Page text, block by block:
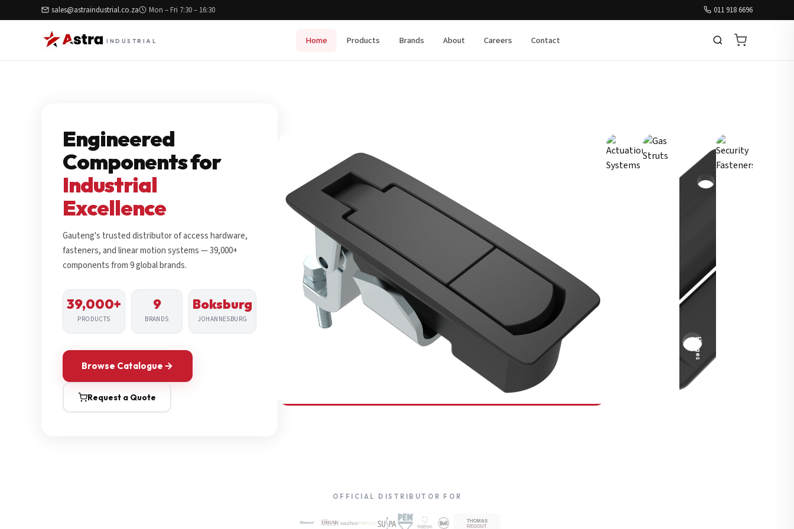
sales@astraindustrial.co.za Mon – Fri 7:30 – 16:30 011 918 6696
INDUSTRIAL Home Products Brands About Careers Contact
Engineered
Components for
Industrial
Excellence
Gauteng's trusted distributor of access hardware,
fasteners, and linear motion systems — 39,000+
components from 9 global brands.
39,000+
PRODUCTS
9
BRANDS
Boksburg
JOHANNESBURG
Browse Catalogue
Request a Quote
Hinges
OFFICIAL DISTRIBUTOR FOR